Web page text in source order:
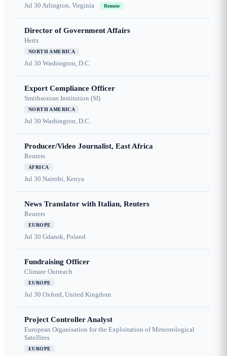
Jul 30 Arlington, Virginia Remote
Director of Government Affairs
Hertz
NORTH AMERICA
Jul 30 Washington, D.C.
Export Compliance Officer
Smithsonian Institution (SI)
NORTH AMERICA
Jul 30 Washington, D.C.
Producer/Video Journalist, East Africa
Reuters
AFRICA
Jul 30 Nairobi, Kenya
News Translator with Italian, Reuters
Reuters
EUROPE
Jul 30 Gdansk, Poland
Fundraising Officer
Climate Outreach
EUROPE
Jul 30 Oxford, United Kingdom
Project Controller Analyst
European Organisation for the Exploitation of Meteorological
Satellites
EUROPE